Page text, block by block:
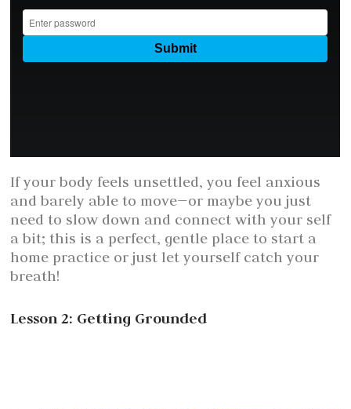
If your body feels unsettled, you feel anxious
and barely able to move—or maybe you just
need to slow down and connect with your self
a bit; this is a perfect, gentle place to start a
home practice or just let yourself catch your
breath!
Lesson 2: Getting Grounded